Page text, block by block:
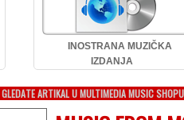
INOSTRANA MUZIČKA
IZDANJA
GLEDATE ARTIKAL U MULTIMEDIA MUSIC SHOPU